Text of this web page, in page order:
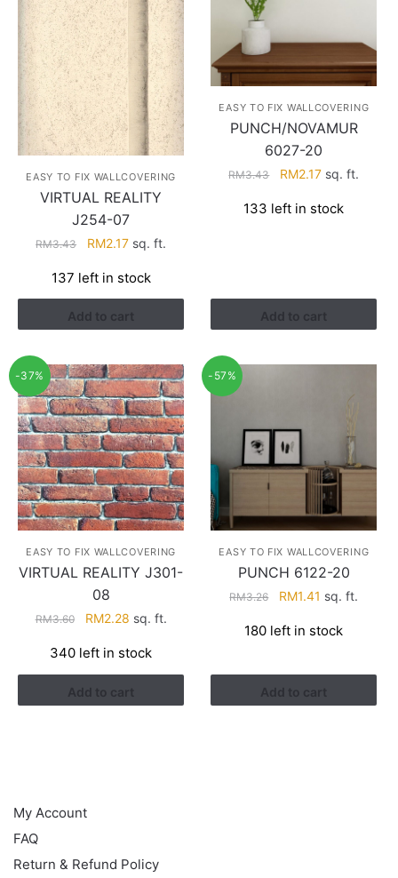
EASY TO FIX WALLCOVERING
VIRTUAL REALITY
J254-07
RM3.43
Original
was:
RM3.43.
RM2.17Current
is:
RM2.17.
sq. ft.
137 left in stock
Add to cart
EASY TO FIX WALLCOVERING
PUNCH/NOVAMUR
6027-20
RM3.43
Original
was:
RM2.17Current
is:
sq. ft.
133 left in stock
Add to cart
-37%
EASY TO FIX WALLCOVERING
VIRTUAL REALITY J301-
08
RM3.60
Original
was:
RM3.60.
RM2.28Current
is:
RM2.28.
sq. ft.
340 left in stock
Add to cart
-57%
EASY TO FIX WALLCOVERING
PUNCH 6122-20
RM3.26
Original
was:
RM1.41 Current
is:
sq. ft.
180 left in stock
Add to cart
My Account
FAQ
Return & Refund Policy